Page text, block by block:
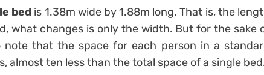
bed is 1.38m wide by 1.88m long. That is, the
what changes is only the width. But for the sake
note that the space for each person in a
almost ten less than the total space of a single